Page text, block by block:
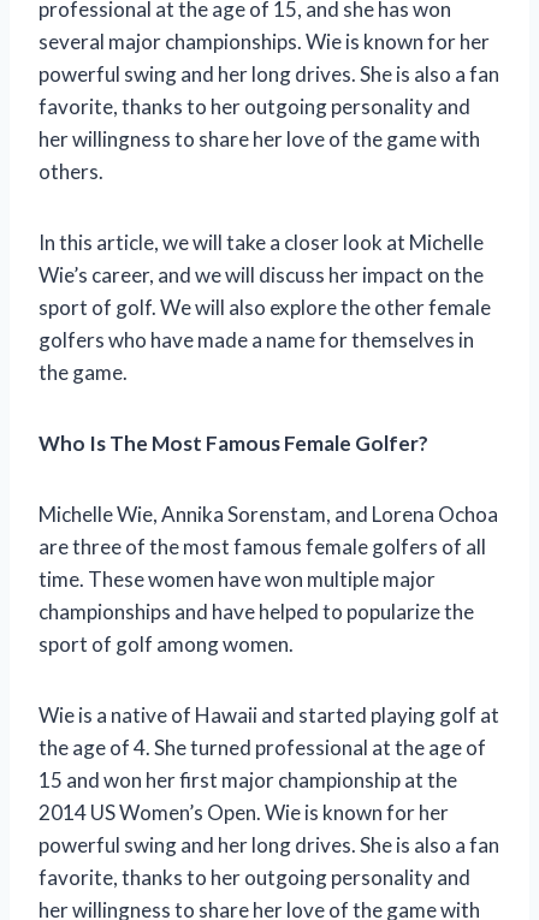
professional at the age of 15, and she has won
several major championships. Wie is known for her
powerful swing and her long drives. She is also a fan
favorite, thanks to her outgoing personality and
her willingness to share her love of the game with
others.
In this article, we will take a closer look at Michelle
Wie’s career, and we will discuss her impact on the
sport of golf. We will also explore the other female
golfers who have made a name for themselves in
the game.
Who Is The Most Famous Female Golfer?
Michelle Wie, Annika Sorenstam, and Lorena Ochoa
are three of the most famous female golfers of all
time. These women have won multiple major
championships and have helped to popularize the
sport of golf among women.
Wie is a native of Hawaii and started playing golf at
the age of 4. She turned professional at the age of
15 and won her first major championship at the
2014 US Women’s Open. Wie is known for her
powerful swing and her long drives. She is also a fan
favorite, thanks to her outgoing personality and
her willingness to share her love of the game with